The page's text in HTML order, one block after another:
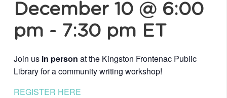
December 10 @ 6:00
pm - 7:30 pm ET
Join us in person at the Kingston Frontenac Public
Library for a community writing workshop!
REGISTER HERE